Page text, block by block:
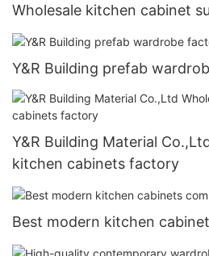
Wholesale kitchen cabinet
Y&R Building prefab
Y&R Building Material
kitchen cabinets factory
Best modern kitchen